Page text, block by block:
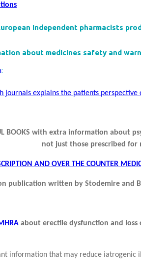
Independent pharmacists
about medicines safety and
:
journals explains the patients
BOOKS with extra information about
not just those prescribed for
AND OVER THE COUNTER
publication written by Stodemire and
about erectile dysfunction and
information that may reduce